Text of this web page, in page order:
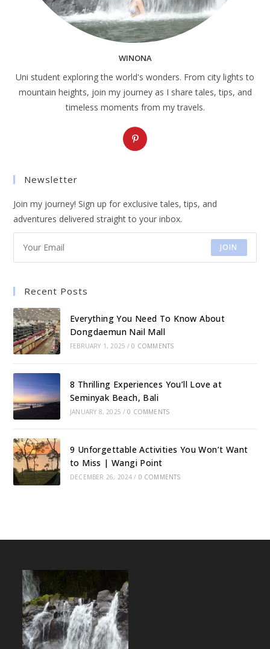
WINONA
Uni student exploring the world's wonders. From city lights to
mountain heights, join my journey as I share tales, tips, and
timeless moments from my travels.
Opens
Newsletter
Join my journey! Sign up for exclusive tales, tips, and
adventures delivered straight to your inbox.
JOIN
Recent Posts
Everything You Need To Know About
Dongdaemun Nail Mall
FEBRUARY 1, 2025 / 0 COMMENTS
8 Thrilling Experiences You’ll Love at
Seminyak Beach, Bali
JANUARY 8, 2025 / 0 COMMENTS
9 Unforgettable Activities You Won’t Want
to Miss | Wangi Point
DECEMBER 26, 2024 / 0 COMMENTS